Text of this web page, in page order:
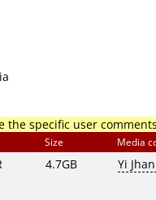
the specific user
Size Media
4.7GB Yi